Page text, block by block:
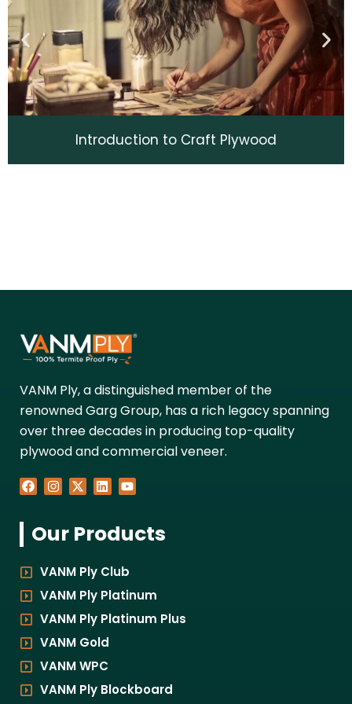
Introduction to Craft Plywood
VANM Ply, a distinguished member of the
renowned Garg Group, has a rich legacy spanning
over three decades in producing top-quality
plywood and commercial veneer.
F
a
b
k
I
n
a
g
a
X
-
i
t
e
L
i
e
d
n
Y
o
u
b
Our Products
VANM Ply Club
VANM Ply Platinum
VANM Ply Platinum Plus
VANM Gold
VANM WPC
VANM Ply Blockboard